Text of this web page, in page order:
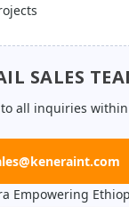
SALES
all inquiries
Empowering